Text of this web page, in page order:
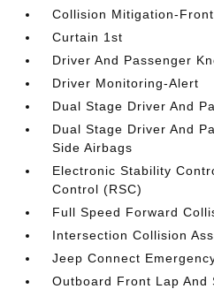
Collision Mitigation-Front
Curtain 1st
Driver And Passenger
Driver Monitoring-Alert
Dual Stage Driver And
Dual Stage Driver And
Side Airbags
Electronic Stability
Control (RSC)
Full Speed Forward
Intersection Collision
Jeep Connect
Outboard Front Lap And